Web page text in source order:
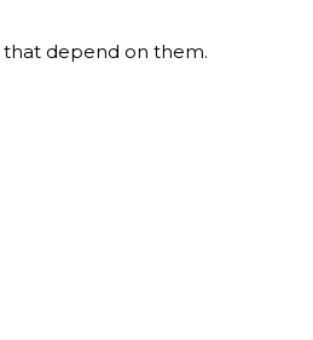
depend on them.